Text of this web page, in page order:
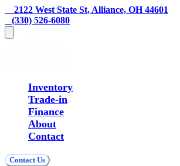
    2122 West State St, Alliance, OH 44601
   (330) 526-6080
Inventory
Trade-in
Finance
About
Contact
Contact Us